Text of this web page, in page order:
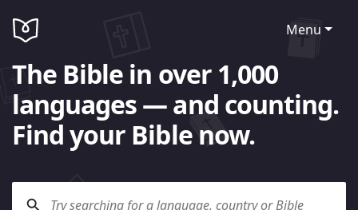
Menu
The Bible in over 1,000
languages — and counting.
Find your Bible now.